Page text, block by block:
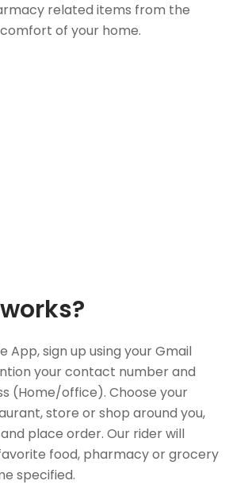
related items from the
comfort of your home.
App, sign up using your Gmail
your contact number and
(Home/office). Choose your
store or shop around you,
place order. Our rider will
food, pharmacy or grocery
specified.